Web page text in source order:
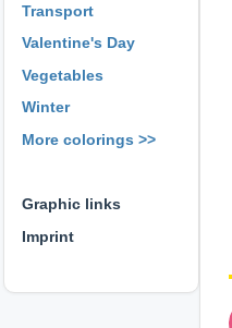
Transport
Valentine's Day
Vegetables
Winter
More colorings >>
Graphic links
Imprint